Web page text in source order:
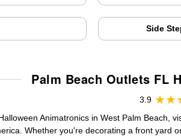
Side
Palm Beach Outlets FL
3.9
Animatronics in West Palm Beach,
Whether you're decorating a front yard